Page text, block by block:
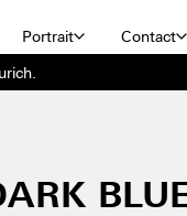
Portrait Contact